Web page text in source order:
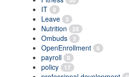
IT 8
Leave 3
Nutrition 28
Ombuds 3
OpenEnrollment 6
payroll 8
policy 17